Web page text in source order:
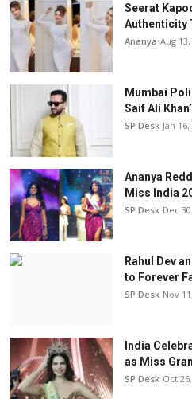
Seerat
Authenticity
Ananya Aug
Mumbai
Saif Ali
SP Desk Jan
Ananya
Miss India
SP Desk Dec
Rahul Dev
to Forever
SP Desk Nov
India
as Miss
SP Desk Oct